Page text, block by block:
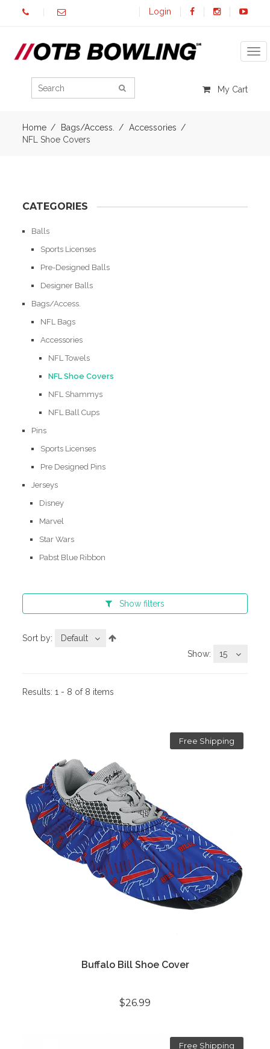
Login
My Cart
Home Bags/Access.
Accessories
NFL Shoe Covers
CATEGORIES
Balls
Sports Licenses
Pre-Designed Balls
Designer Balls
Bags/Access.
NFL Bags
Accessories
NFL Towels
NFL Shoe Covers
NFL Shammys
NFL Ball Cups
Pins
Sports Licenses
Pre Designed Pins
Jerseys
Disney
Marvel
Star Wars
Pabst Blue Ribbon
Show filters
Sort by:
Default
Show:
15
Results:1 - 8 of 8 items
Free Shipping
Buffalo Bill Shoe Cover
$26.99
Free Shipping